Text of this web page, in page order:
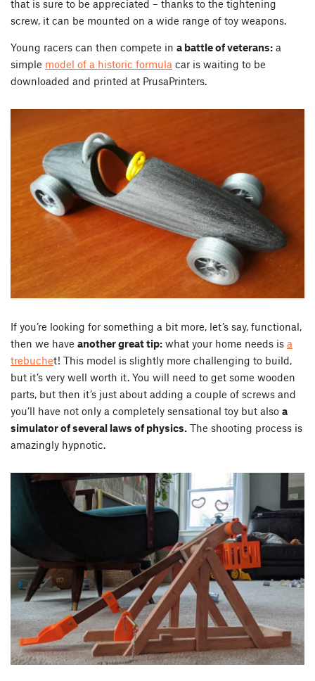
that is sure to be appreciated – thanks to the tightening
screw, it can be mounted on a wide range of toy weapons.
Young racers can then compete in a battle of veterans: a
simple model of a historic formula car is waiting to be
downloaded and printed at PrusaPrinters.
If you’re looking for something a bit more, let’s say, functional,
then we have another great tip: what your home needs is a
trebuchet! This model is slightly more challenging to build,
but it’s very well worth it. You will need to get some wooden
parts, but then it’s just about adding a couple of screws and
you’ll have not only a completely sensational toy but also a
simulator of several laws of physics. The shooting process is
amazingly hypnotic.